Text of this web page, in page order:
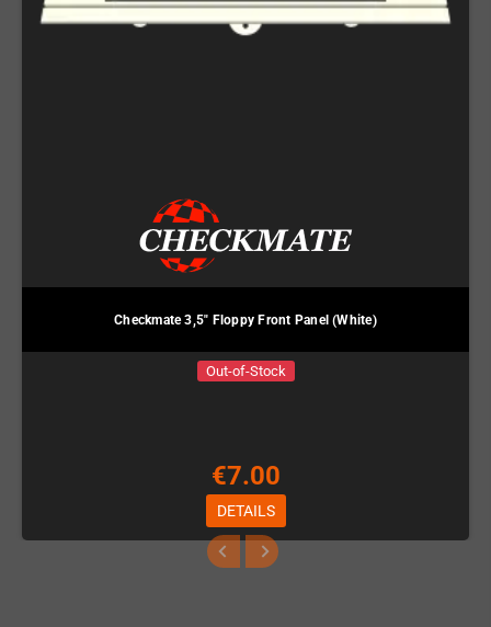
Checkmate 3,5" Floppy Front Panel (White)
Out-of-Stock
€7.00
DETAILS